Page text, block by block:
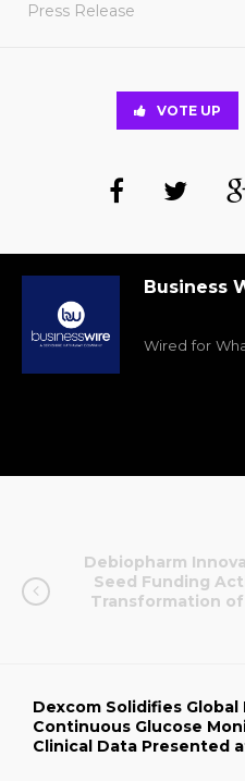
Press Release
VOTE UP
Business
Wired for
Debiopharm
Seed Funding
Transformation of
Dexcom Solidifies Global
Continuous Glucose
Clinical Data Presented